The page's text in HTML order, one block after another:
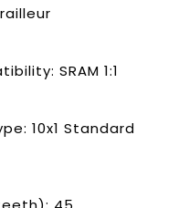
SRAM 1:1
10x1 Standard